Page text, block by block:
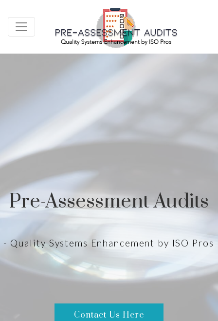
Pre-Assessment Audits
Contact Us Here
- Quality Systems Enhancement by ISO Pros